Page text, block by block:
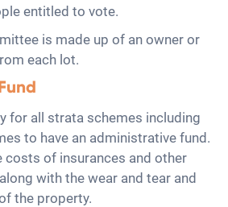
entitled to vote.
is made up of an owner or
each lot.
for all strata schemes including
to have an administrative fund.
costs of insurances and other
with the wear and tear and
the property.